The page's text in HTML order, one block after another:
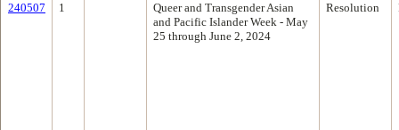
240507 1
Queer and Transgender Asian
and Pacific Islander Week - May
25 through June 2, 2024
Resolution